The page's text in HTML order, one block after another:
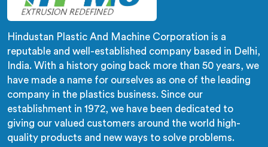
Hindustan Plastic And Machine Corporation is a
reputable and well-established company based in Delhi,
India. With a history going back more than 50 years, we
have made a name for ourselves as one of the leading
company in the plastics business. Since our
establishment in 1972, we have been dedicated to
giving our valued customers around the world high-
quality products and new ways to solve problems.